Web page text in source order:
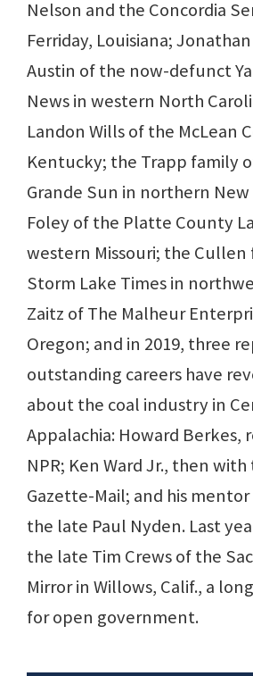
Nelson and the Concordia
Ferriday, Louisiana;
Austin of the now-defunct
News in western North
Landon Wills of the McLean
Kentucky; the Trapp family
Grande Sun in northern New
Foley of the Platte County
western Missouri; the
Storm Lake Times in
Zaitz of The Malheur
Oregon; and in 2019, three
outstanding careers have
about the coal industry in
Appalachia: Howard Berkes,
NPR; Ken Ward Jr., then
Gazette-Mail; and his
the late Paul Nyden. Last
the late Tim Crews of the
Mirror in Willows, Calif., a
for open government.